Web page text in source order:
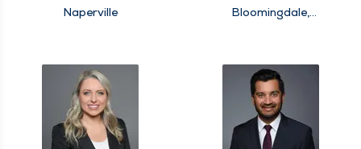
Naperville
Bloomingdale,